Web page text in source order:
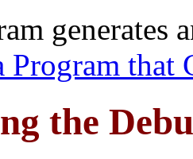
generates
that
the